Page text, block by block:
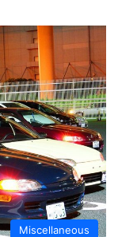
Miscellaneous